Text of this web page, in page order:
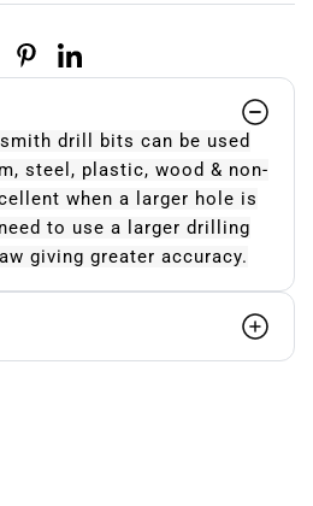
drill bits can be used
steel, plastic, wood & non-
when a larger hole is
to use a larger drilling
giving greater accuracy.